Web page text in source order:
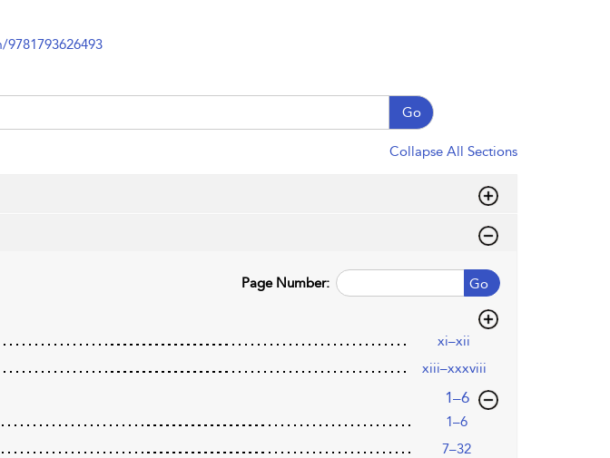
9781793626493
Go
Collapse All Sections
Go
Page Number:
xi–xii
xiii–xxxviii
,page
1–6
1–6
7–32